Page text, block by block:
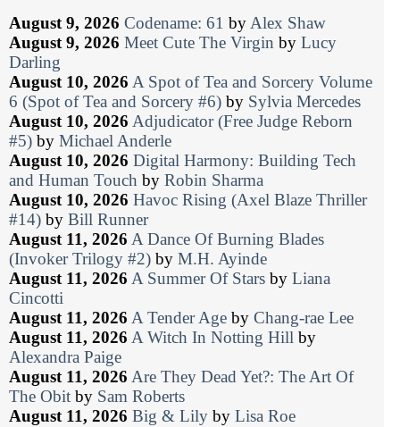
August 9, 2026 Codename: 61 byAlex Shaw
August 9, 2026 Meet Cute The Virgin by Lucy
Darling
August 10, 2026 A Spot of Tea and Sorcery Volume
6 (Spot of Tea and Sorcery #6) by Sylvia Mercedes
August 10, 2026 Adjudicator (Free Judge Reborn
#5) by Michael Anderle
August 10, 2026 Digital Harmony: Building Tech
and Human Touch by Robin Sharma
August 10, 2026 Havoc Rising (Axel Blaze Thriller
#14) by Bill Runner
August 11, 2026 A Dance Of Burning Blades
(Invoker Trilogy #2) by M.H. Ayinde
August 11, 2026 A Summer Of Stars by Liana
Cincotti
August 11, 2026 A Tender Age by Chang-rae Lee
August 11, 2026 A Witch In Notting Hill by
Alexandra Paige
August 11, 2026 Are They Dead Yet?: The Art Of
The Obit by Sam Roberts
August 11, 2026 Big & Lily by Lisa Roe